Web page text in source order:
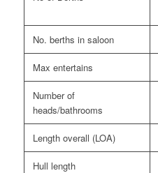
No. berths in saloon
Max entertains
Number of
heads/bathrooms
Length overall (LOA)
Hull length